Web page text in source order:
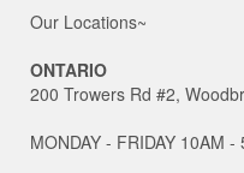
Our Locations~
ONTARIO
200 Trowers Rd #2,
MONDAY - FRIDAY 10AM -